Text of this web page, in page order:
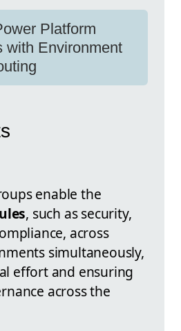
Platform
with Environment
enable the
, such as security,
across
simultaneously,
effort and ensuring
across the